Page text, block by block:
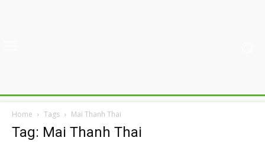
Home Tags Mai Thanh Thai
Tag: Mai Thanh Thai